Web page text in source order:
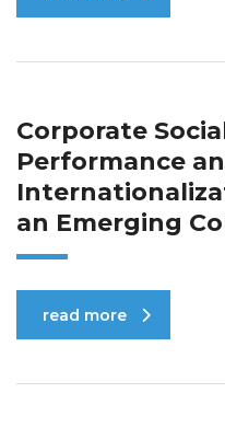
Corporate
Performance
an Emerging
read more